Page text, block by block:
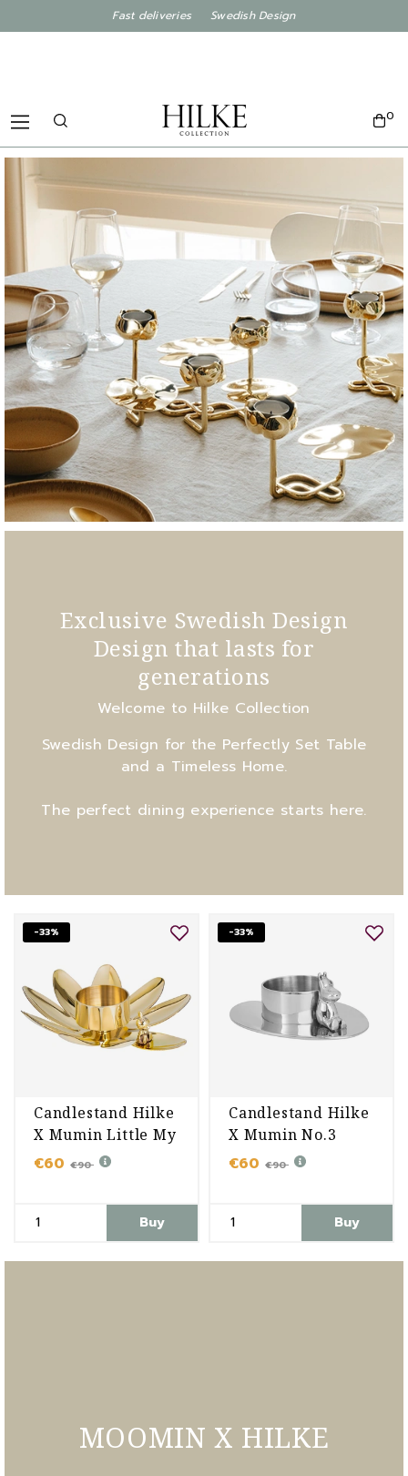
Fast deliveries Swedish Design
0
Exclusive Swedish Design
Design that lasts for
generations
Welcome to Hilke Collection
Swedish Design for the Perfectly Set Table
and a Timeless Home.
The perfect dining experience starts here.
-33%
Candlestand Hilke
X Mumin Little My
€60 €90
Buy
-33%
Candlestand Hilke
X Mumin No.3
€60 €90
Buy
MOOMIN X HILKE